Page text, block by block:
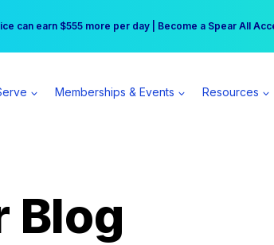
Stay at the Princess | Winter Workshop Registrations
can earn $555 more per day | Become a Spear All
Memberships & Events Resources
Blog